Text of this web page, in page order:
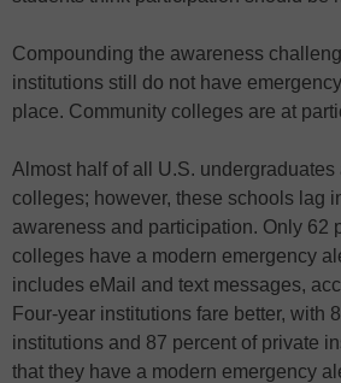
Compounding the awareness
institutions still do not have
place. Community colleges are at
Almost half of all U.S. undergraduates
colleges; however, these schools lag
awareness and participation. Only 62
colleges have a modern emergency
includes eMail and text messages,
Four-year institutions fare better, with
institutions and 87 percent of private
that they have a modern emergency